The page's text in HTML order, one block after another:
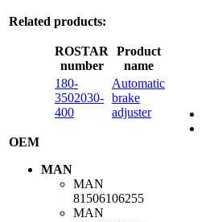
Related products:
ROSTAR
number
Product
name
180-
3502030-
400
Automatic
brake
adjuster
OEM
MAN
MAN
81506106255
MAN